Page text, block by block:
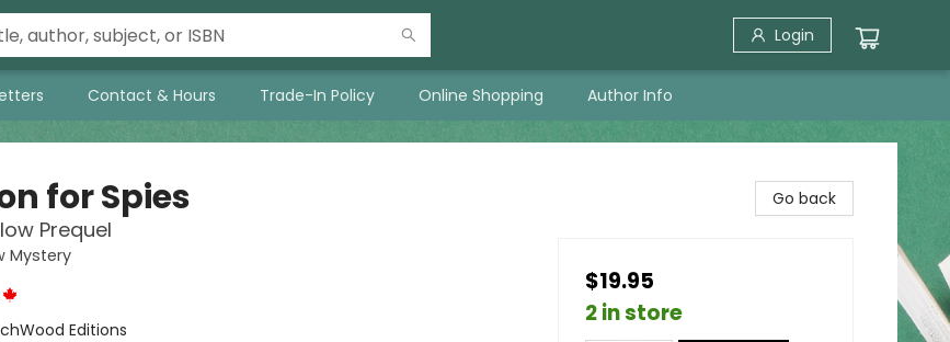
Login
Contact & Hours Trade-In Policy Online Shopping Author Info
for Spies
Prequel
Mystery
Editions
Go back
$19.95
2 in store